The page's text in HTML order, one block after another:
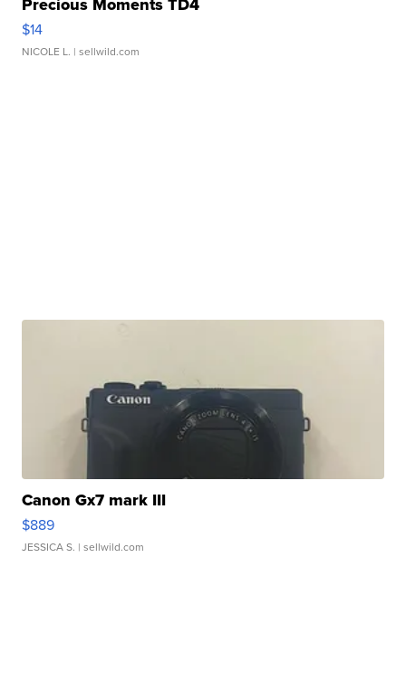
Precious Moments TD4
$14
NICOLE L. | sellwild.com
Canon Gx7 mark III
$889
JESSICA S. | sellwild.com